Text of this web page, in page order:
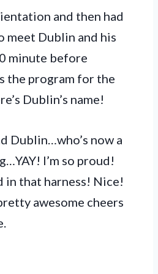
and then had
Dublin and his
minute before
the program for the
Dublin’s name!
Dublin…who’s now a
I’m so proud!
in that harness! Nice!
awesome cheers